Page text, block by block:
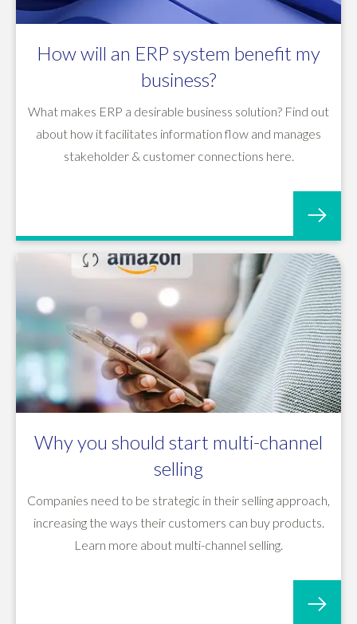
How will an ERP system benefit my
business?
What makes ERP a desirable business solution? Find out
about how it facilitates information flow and manages
stakeholder & customer connections here.
Why you should start multi-channel
selling
Companies need to be strategic in their selling approach,
increasing the ways their customers can buy products.
Learn more about multi-channel selling.